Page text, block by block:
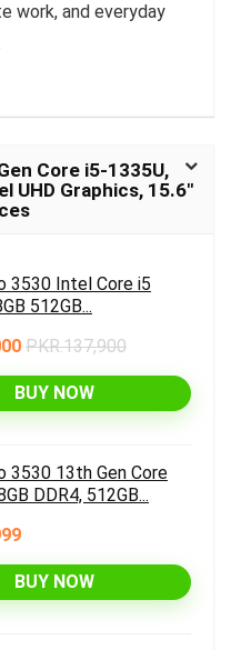
work, and everyday
Core i5-1335U,
UHD Graphics, 15.6″
3530 Intel Core i5
512GB...
PKR.137,900
BUY NOW
3530 13th Gen Core
DDR4, 512GB...
BUY NOW